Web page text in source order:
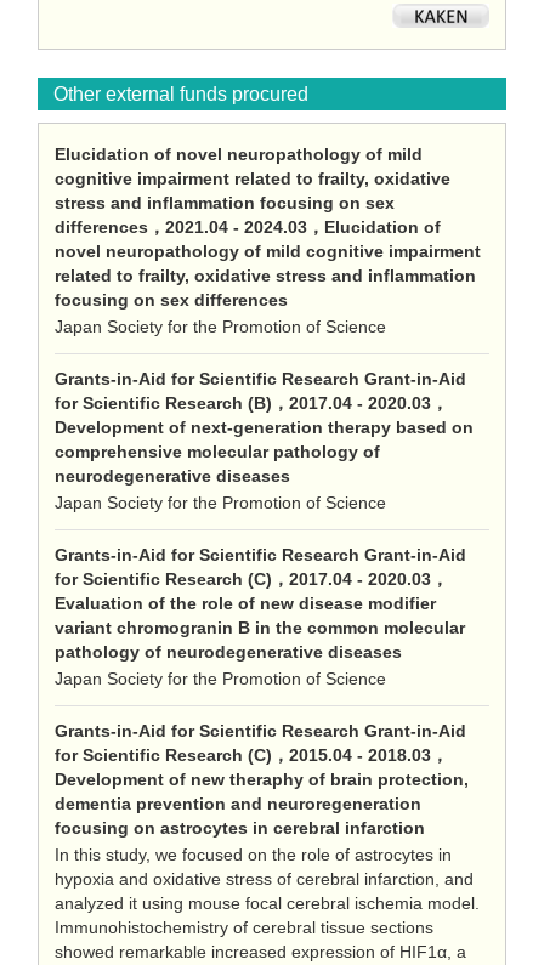
Other external funds procured
Elucidation of novel neuropathology of mild
cognitive impairment related to frailty, oxidative
stress and inflammation focusing on sex
differences，2021.04 - 2024.03，Elucidation of
novel neuropathology of mild cognitive impairment
related to frailty, oxidative stress and inflammation
focusing on sex differences
Japan Society for the Promotion of Science
Grants-in-Aid for Scientific Research Grant-in-Aid
for Scientific Research (B)，2017.04 - 2020.03，
Development of next-generation therapy based on
comprehensive molecular pathology of
neurodegenerative diseases
Japan Society for the Promotion of Science
Grants-in-Aid for Scientific Research Grant-in-Aid
for Scientific Research (C)，2017.04 - 2020.03，
Evaluation of the role of new disease modifier
variant chromogranin B in the common molecular
pathology of neurodegenerative diseases
Japan Society for the Promotion of Science
Grants-in-Aid for Scientific Research Grant-in-Aid
for Scientific Research (C)，2015.04 - 2018.03，
Development of new theraphy of brain protection,
dementia prevention and neuroregeneration
focusing on astrocytes in cerebral infarction
In this study, we focused on the role of astrocytes in
hypoxia and oxidative stress of cerebral infarction, and
analyzed it using mouse focal cerebral ischemia model.
Immunohistochemistry of cerebral tissue sections
showed remarkable increased expression of HIF1α, a